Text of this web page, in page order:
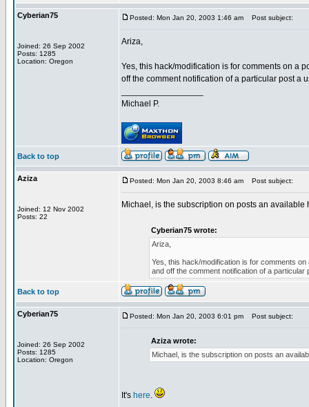
Cyberian75
Joined: 26 Sep 2002
Posts: 1285
Location: Oregon
Posted: Mon Jan 20, 2003 1:46 am Post subject:
Ariza,
Yes, this hack/modification is for comments on a
off the comment notification of a particular post a
Michael P.
Back to top
Aziza
Joined: 12 Nov 2002
Posts: 22
Posted: Mon Jan 20, 2003 8:46 am Post subject:
Michael, is the subscription on posts an
Cyberian75 wrote:
Ariza,
Yes, this hack/modification is for comments
and off the comment notification of a
Back to top
Cyberian75
Joined: 26 Sep 2002
Posts: 1285
Location: Oregon
Posted: Mon Jan 20, 2003 6:01 pm Post subject:
Aziza wrote:
Michael, is the subscription on posts an
It's here.